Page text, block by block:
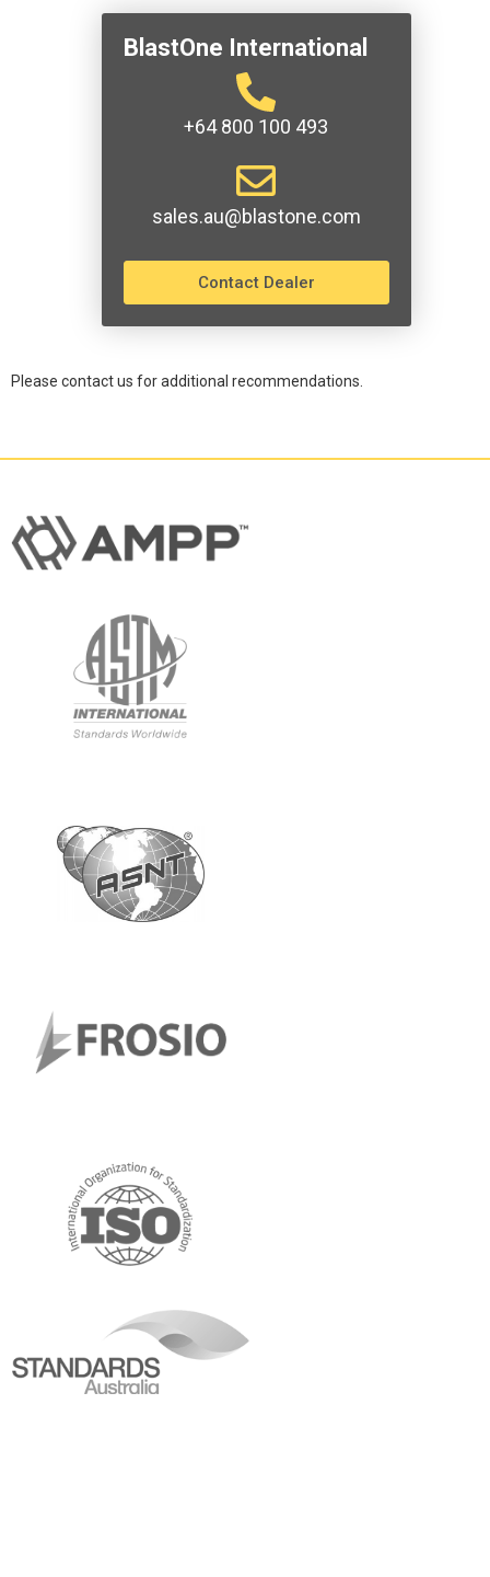
BlastOne International
+64 800 100 493
sales.au@blastone.com
Contact Dealer
Please contact us for additional recommendations.